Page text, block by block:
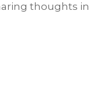
thoughts in